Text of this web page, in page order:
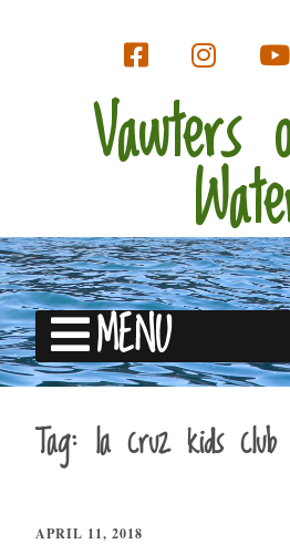
Vawters
MENU
Tag: la cruz kids club
APRIL 11, 2018